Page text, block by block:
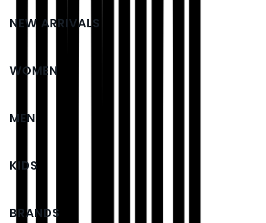
NEW ARRIVALS
WOMEN
MEN
KIDS
BRANDS